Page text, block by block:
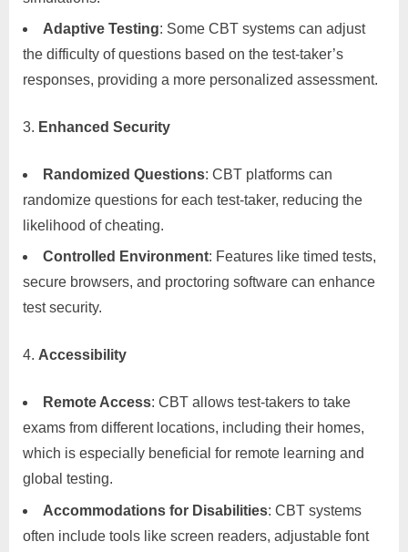
Adaptive Testing: Some CBT systems can adjust
the difficulty of questions based on the test-taker’s
responses, providing a more personalized assessment.
Enhanced Security
Randomized Questions: CBT platforms can
randomize questions for each test-taker, reducing the
likelihood of cheating.
Controlled Environment: Features like timed tests,
secure browsers, and proctoring software can enhance
test security.
Accessibility
Remote Access: CBT allows test-takers to take
exams from different locations, including their homes,
which is especially beneficial for remote learning and
global testing.
Accommodations for Disabilities: CBT systems
often include tools like screen readers, adjustable font